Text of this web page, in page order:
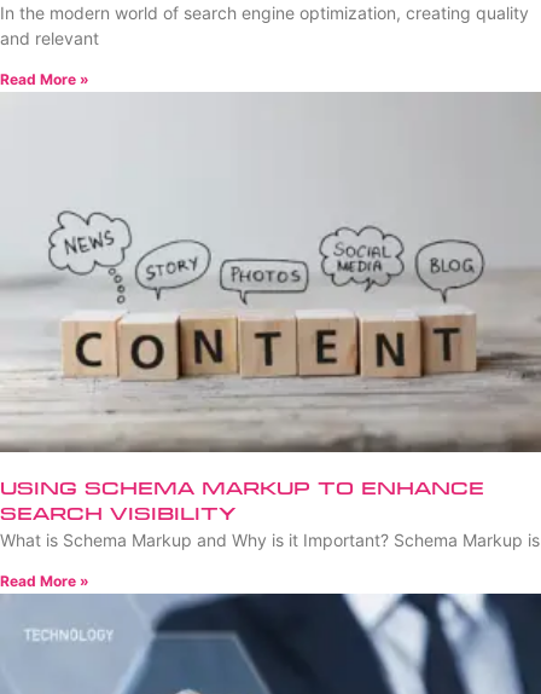
In the modern world of search engine optimization, creating quality
and relevant
Read More »
Using Schema Markup to Enhance
Search Visibility
What is Schema Markup and Why is it Important? Schema Markup is
Read More »